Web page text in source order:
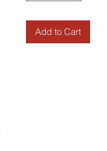
Add to Cart